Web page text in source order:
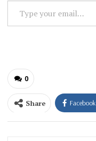
your
0
Share Facebook
ReddIt